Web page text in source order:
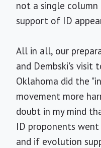
not a single
support of ID
All in all, our
and Dembski's visit
Oklahoma did the
movement more
doubt in my mind
ID proponents went
and if evolution